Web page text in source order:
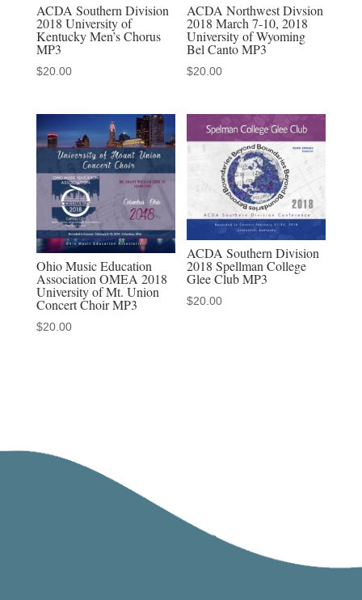
ACDA Southern Division
2018 University of
Kentucky Men’s Chorus
MP3
$20.00
ACDA Northwest Divsion
2018 March 7-10, 2018
University of Wyoming
Bel Canto MP3
$20.00
Ohio Music Education
Association OMEA 2018
University of Mt. Union
Concert Choir MP3
$20.00
ACDA Southern Division
2018 Spellman College
Glee Club MP3
$20.00